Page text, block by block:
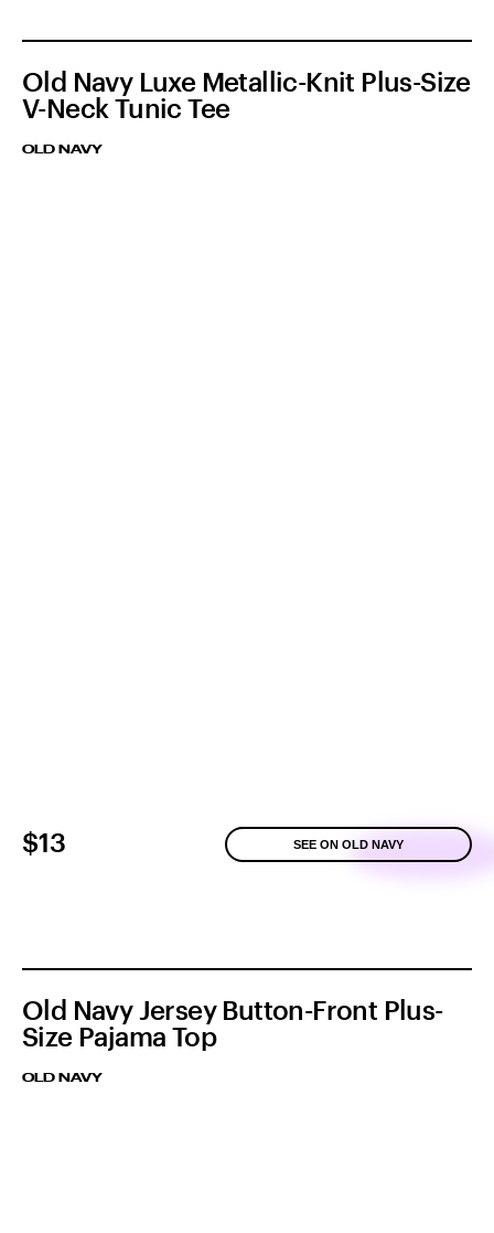
Old Navy Luxe Metallic-Knit Plus-Size
V-Neck Tunic Tee
OLD NAVY
$13 SEE ON OLD NAVY
Old Navy Jersey Button-Front Plus-
Size Pajama Top
OLD NAVY